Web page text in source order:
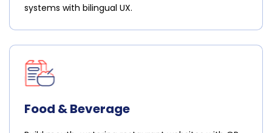
systems with bilingual UX.
Food & Beverage